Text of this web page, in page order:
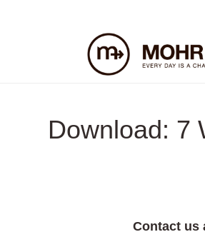
Download: 7
Contact us